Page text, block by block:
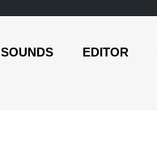
SOUNDS EDITOR